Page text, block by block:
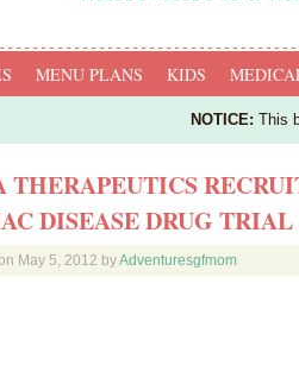
MENU PLANS KIDS
NOTICE: This
THERAPEUTICS
DISEASE DRUG TRIAL
May 5, 2012 byAdventuresgfmom